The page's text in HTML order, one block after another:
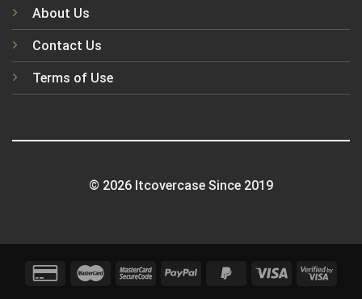
About Us
Contact Us
Terms of Use
© 2026 Itcovercase Since 2019